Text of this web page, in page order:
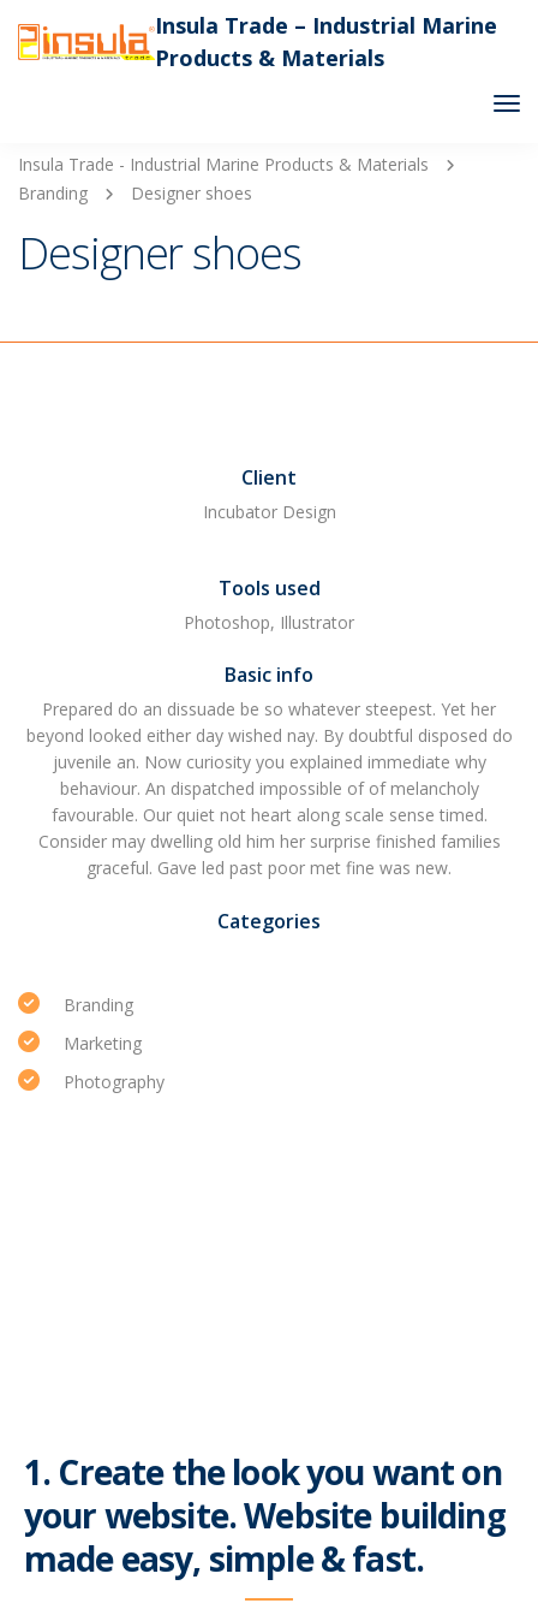
Insula Trade – Industrial Marine
Products & Materials
Insula Trade - Industrial Marine Products & Materials
Branding
Designer shoes
Designer shoes
Client
Incubator Design
Tools used
Photoshop, Illustrator
Basic info
Prepared do an dissuade be so whatever steepest. Yet her
beyond looked either day wished nay. By doubtful disposed do
juvenile an. Now curiosity you explained immediate why
behaviour. An dispatched impossible of of melancholy
favourable. Our quiet not heart along scale sense timed.
Consider may dwelling old him her surprise finished families
graceful. Gave led past poor met fine was new.
Categories
Branding
Marketing
Photography
1. Create the look you want on
your website. Website building
made easy, simple & fast.